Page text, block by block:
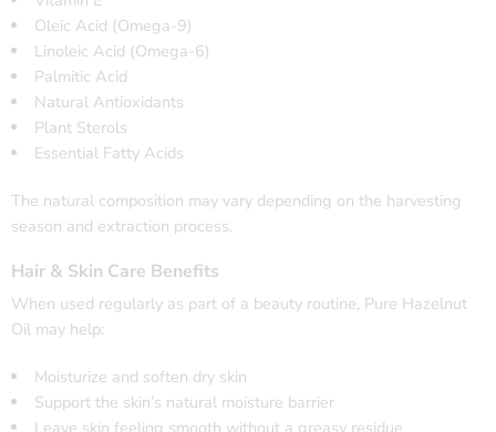
Oleic Acid (Omega-9)
Linoleic Acid (Omega-6)
Palmitic Acid
Natural Antioxidants
Plant Sterols
Essential Fatty Acids
The natural composition may vary depending on the harvesting
season and extraction process.
Hair & Skin Care Benefits
When used regularly as part of a beauty routine, Pure Hazelnut
Oil may help:
Moisturize and soften dry skin
Support the skin’s natural moisture barrier
Leave skin feeling smooth without a greasy residue